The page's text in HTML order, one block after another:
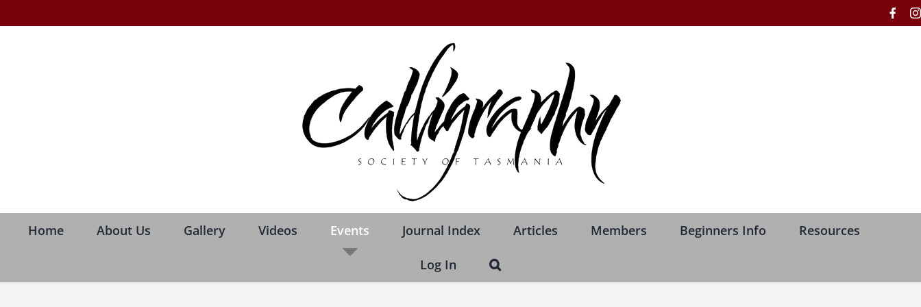
to
Home About Us Gallery Videos Events Journal Index Articles Members Beginners Info Resources
Log In